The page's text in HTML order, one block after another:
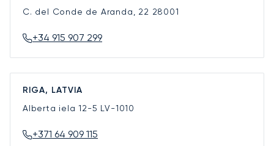
C. del Conde de Aranda, 22 28001
+34 915 907 299
RIGA, LATVIA
Alberta iela 12-5 LV-1010
+371 64 909 115